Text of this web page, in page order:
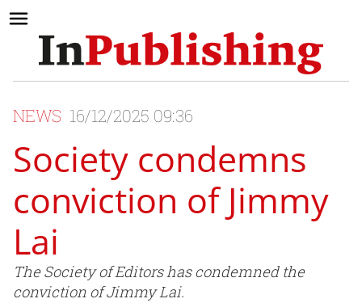
NEWS 16/12/2025 09:36
Society condemns
conviction of Jimmy
Lai
The Society of Editors has condemned the
conviction of Jimmy Lai.